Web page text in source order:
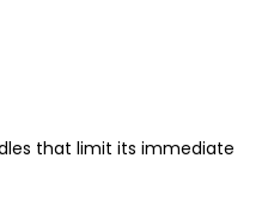
that limit its immediate